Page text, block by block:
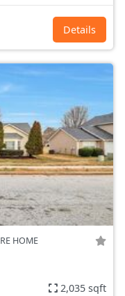
Details
HOME
2,035 sqft